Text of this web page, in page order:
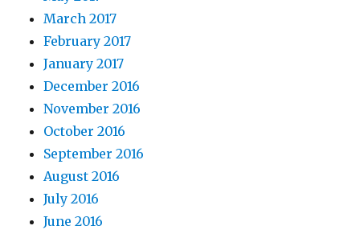
March 2017
February 2017
January 2017
December 2016
November 2016
October 2016
September 2016
August 2016
July 2016
June 2016